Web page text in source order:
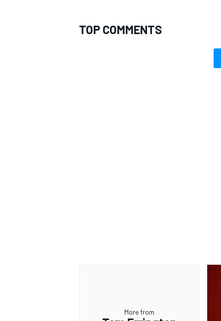
TOP COMMENTS
More from